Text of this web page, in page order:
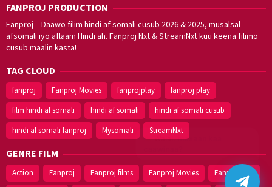
FANPROJ PRODUCTION
Fanproj – Daawo filim hindi af somali cusub 2026 & 2025, musalsal
afsomali iyo aflaam Hindi ah. Fanproj Nxt & StreamNxt kuu keena filimo
cusub maalin kasta!
Walal,maxaan kaa
TAG CLOUD
fanproj Fanproj Movies fanprojplay
fanproj play
film hindi af somali
hindi af somali
hindi af somali cusub
hindi af somali fanproj
Mysomali StreamNxt
GENRE FILM
Action Fanproj Fanproj films Fanproj Movies Fanprojplay